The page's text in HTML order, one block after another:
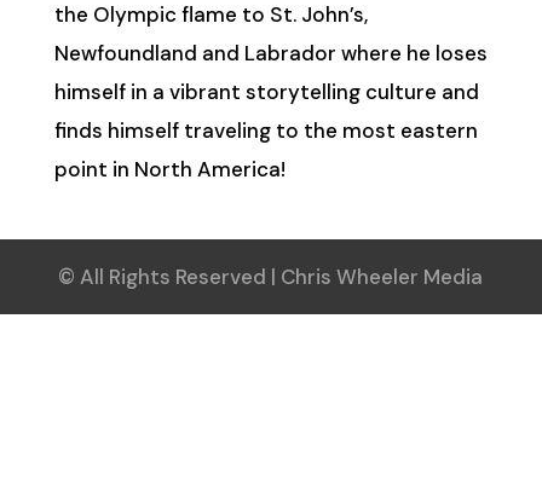
the Olympic flame to St. John’s,
Newfoundland and Labrador where he loses
himself in a vibrant storytelling culture and
finds himself traveling to the most eastern
point in North America!
© All Rights Reserved | Chris Wheeler Media